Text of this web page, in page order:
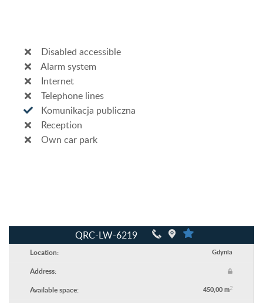
Disabled accessible
Alarm system
Internet
Telephone lines
Komunikacja publiczna
Reception
Own car park
QRC-LW-6219
Location: Gdynia
Address:
Available space:
450,00 m2